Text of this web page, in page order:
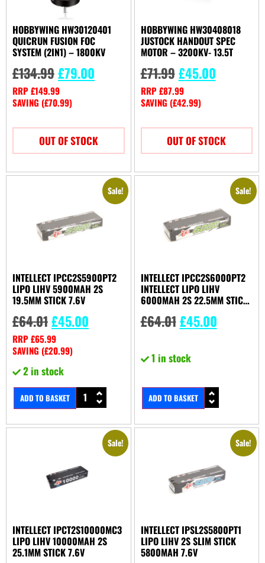
HOBBYWING HW30120401
QUICRUN FUSION FOC
SYSTEM (2IN1) – 1800KV
£134.99£79.00
RRP£149.99
SAVING (£70.99)
OUT OF STOCK
HOBBYWING HW30408018
JUSTOCK HANDOUT SPEC
MOTOR – 3200KV- 13.5T
£71.99 £45.00
RRP£87.99
SAVING (£42.99)
OUT OF STOCK
Sale!
INTELLECT IPCC2S5900PT2
LIPO LIHV 5900MAH 2S
19.5MM STICK 7.6V
£64.01£45.00
RRP£65.99
SAVING (£20.99)
2 in stock
ADD TO BASKET
Sale!
INTELLECT IPCC2S6000PT2
INTELLECT LIPO LIHV
6000MAH 2S 22.5MM STICK
£64.01 £45.00
1 in stock
ADD TO BASKET
Sale!
INTELLECT IPCT2S10000MC3
LIPO LIHV 10000MAH 2S
25.1MM STICK 7.6V
Sale!
INTELLECT IPSL2S5800PT1
LIPO LIHV 2S SLIM STICK
5800MAH 7.6V